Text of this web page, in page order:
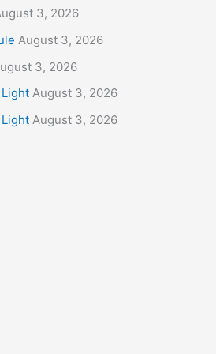
3, 2026
August 3, 2026
3, 2026
August 3, 2026
August 3, 2026